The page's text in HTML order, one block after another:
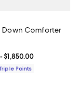
off; undefined;
Down Comforter
From $898.00 to
$1,850.00
4.8 out of 5; 35
Points